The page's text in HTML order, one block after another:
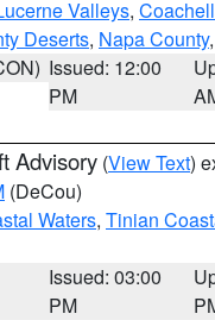
Valleys,
Deserts, Napa County
Issued: 12:00
PM
Advisory (View Text)
(DeCou)
Waters, Tinian
Issued: 03:00
PM